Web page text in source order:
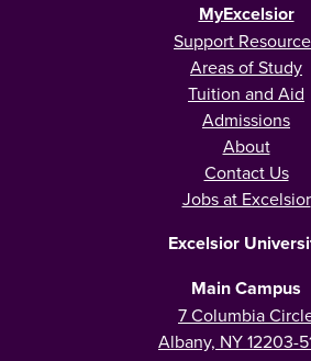
MyExcelsior
Support
Areas of Study
Tuition and Aid
Admissions
About
Contact Us
Jobs at Excelsior
Excelsior
Main Campus
7 Columbia
Albany, NY 12203-